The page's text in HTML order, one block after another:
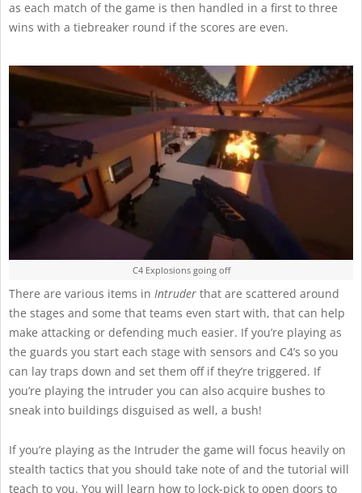
as each match of the game is then handled in a first to three
wins with a tiebreaker round if the scores are even.
C4 Explosions going off
There are various items in Intruder that are scattered around
the stages and some that teams even start with, that can help
make attacking or defending much easier. If you’re playing as
the guards you start each stage with sensors and C4’s so you
can lay traps down and set them off if they’re triggered. If
you’re playing the intruder you can also acquire bushes to
sneak into buildings disguised as well, a bush!
If you’re playing as the Intruder the game will focus heavily on
stealth tactics that you should take note of and the tutorial will
teach to you. You will learn how to lock-pick to open doors to